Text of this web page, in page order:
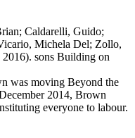
Caldarelli, Guido;
Michela Del; Zollo,
2016). sons Building on
was moving Beyond the
2014, Brown
everyone to labour.